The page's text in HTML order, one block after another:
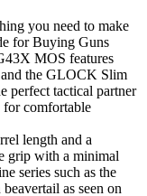
you need to make
for Buying Guns
MOS features
the GLOCK Slim
perfect tactical partner
comfortable
length and a
grip with a minimal
series such as the
as seen on